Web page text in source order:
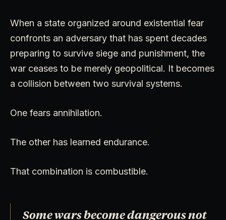
When a state organized around existential fear
confronts an adversary that has spent decades
preparing to survive siege and punishment, the
war ceases to be merely geopolitical. It becomes
a collision between two survival systems.
One fears annihilation.
The other has learned endurance.
That combination is combustible.
Some wars become dangerous not